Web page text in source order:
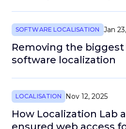
SOFTWARE LOCALISATION Jan
Removing the
software localization
LOCALISATION Nov 12, 2025
How Localization Lab
ensured web access